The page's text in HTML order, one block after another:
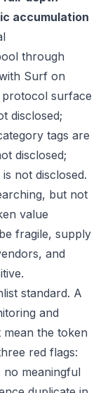
accumulation
through
Surf on
surface
disclosed;
tags are
disclosed;
not disclosed.
but not
value
fragile, supply
and
standard. A
and
the token
red flags:
no meaningful